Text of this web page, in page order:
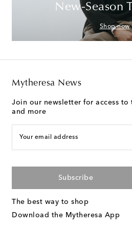
New-Season
Shop now
Mytheresa News
Join our newsletter for access to
and more
Your email address
Subscribe
The best way to shop
Download the Mytheresa App